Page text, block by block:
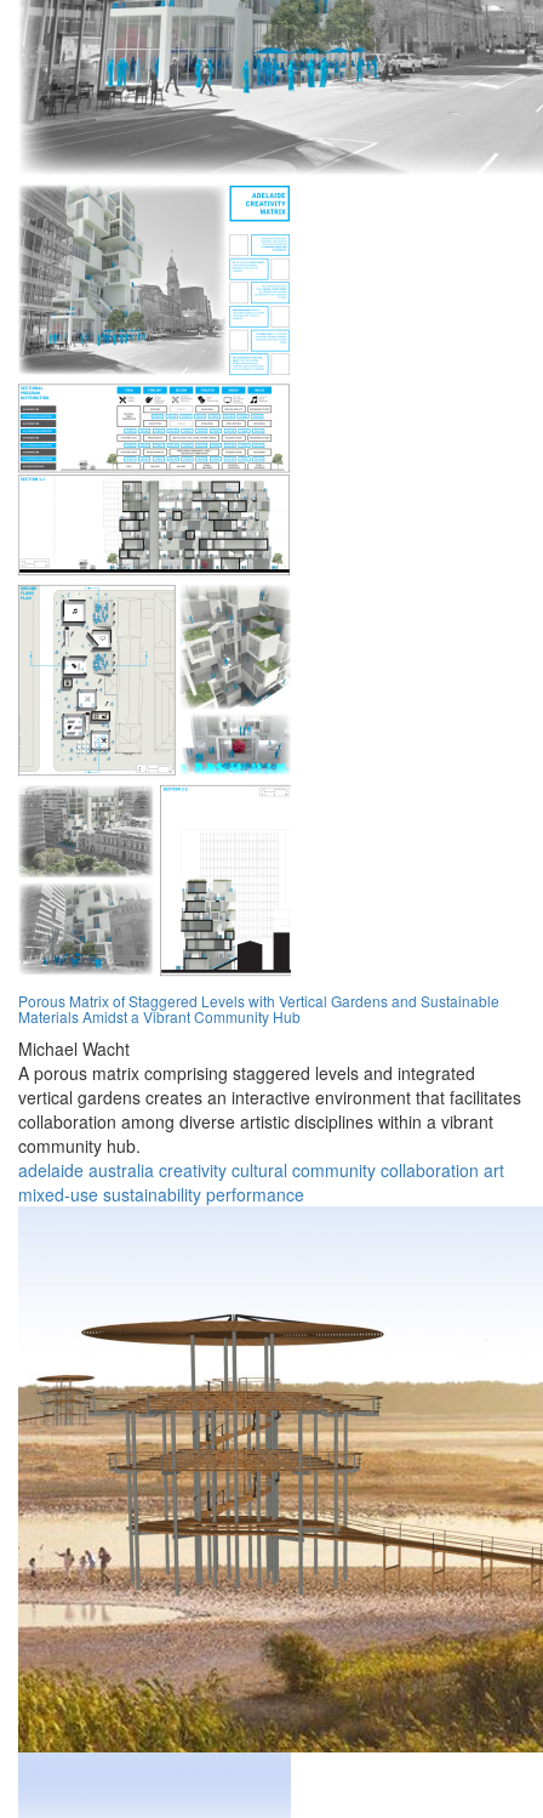
Porous Matrix of Staggered Levels with Vertical Gardens and Sustainable
Materials Amidst a Vibrant Community Hub
Michael Wacht
A porous matrix comprising staggered levels and integrated
vertical gardens creates an interactive environment that facilitates
collaboration among diverse artistic disciplines within a vibrant
community hub.
adelaide australia creativity cultural community collaboration art
mixed-use sustainability performance